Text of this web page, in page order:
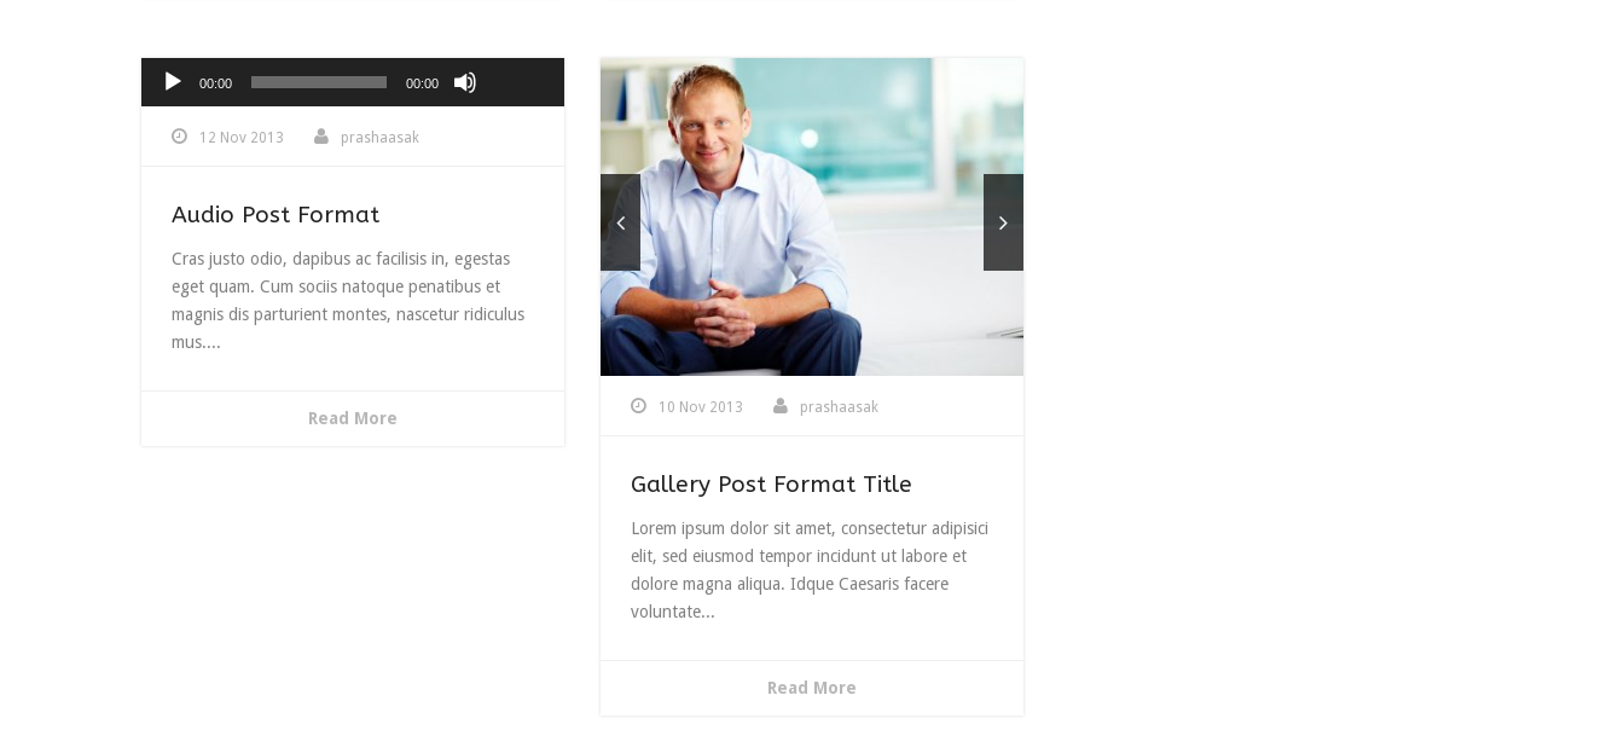
Audio
00:00 00:00
Up/Down
volume.
12 Nov 2013 prashaasak
Audio Post Format
Cras justo odio, dapibus ac facilisis in, egestas
eget quam. Cum sociis natoque penatibus et
magnis dis parturient montes, nascetur ridiculus
mus....
Read More
10 Nov 2013 prashaasak
Gallery Post Format Title
Lorem ipsum dolor sit amet, consectetur adipisici
elit, sed eiusmod tempor incidunt ut labore et
dolore magna aliqua. Idque Caesaris facere
voluntate...
Read More